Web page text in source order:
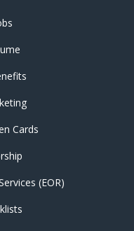
Cards
(EOR)